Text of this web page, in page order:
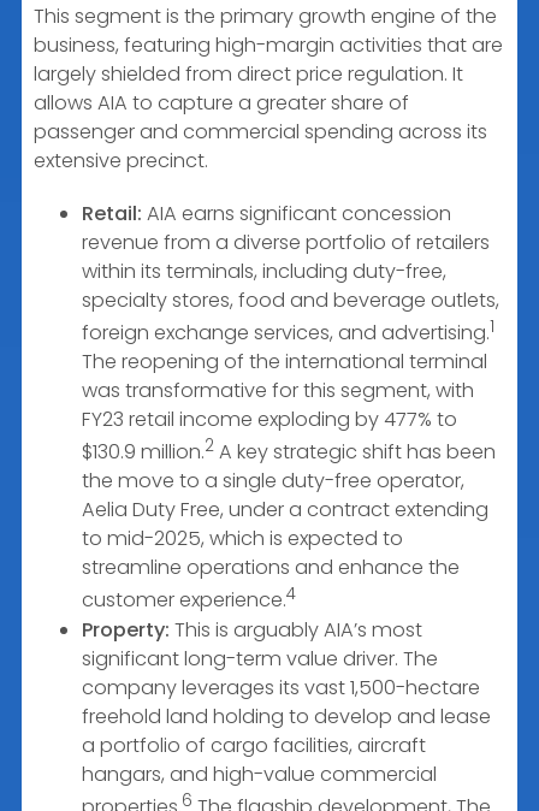
This segment is the primary growth engine of the
business, featuring high-margin activities that are
largely shielded from direct price regulation. It
allows AIA to capture a greater share of
passenger and commercial spending across its
extensive precinct.
Retail: AIA earns significant concession
revenue from a diverse portfolio of retailers
within its terminals, including duty-free,
specialty stores, food and beverage outlets,
foreign exchange services, and advertising.1
The reopening of the international terminal
was transformative for this segment, with
FY23 retail income exploding by 477% to
$130.9 million.2 A key strategic shift has been
the move to a single duty-free operator,
Aelia Duty Free, under a contract extending
to mid-2025, which is expected to
streamline operations and enhance the
customer experience.4
Property: This is arguably AIA’s most
significant long-term value driver. The
company leverages its vast 1,500-hectare
freehold land holding to develop and lease
a portfolio of cargo facilities, aircraft
hangars, and high-value commercial
6